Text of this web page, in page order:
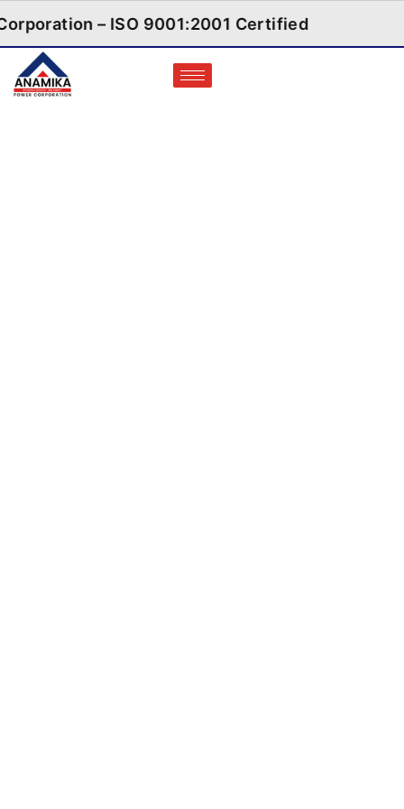
– ISO 9001:2001 Certified